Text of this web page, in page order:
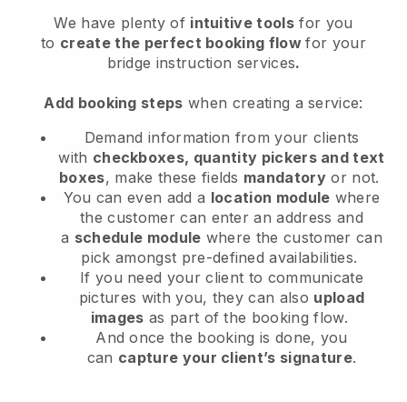
We have plenty of intuitive tools for you
to create the perfect booking flowfor your
bridge instruction services.
Add booking steps when creating a service:
Demand information from your clients
with checkboxes, quantity pickers and text
boxes, make these fields mandatory or not.
You can even add a location module where
the customer can enter an address and
a schedule module where the customer can
pick amongst pre-defined availabilities.
If you need your client to communicate
pictures with you, they can also upload
images as part of the booking flow.
And once the booking is done, you
can capture your client’s signature.